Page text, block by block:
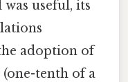
useful, its
adoption of
tenth of a